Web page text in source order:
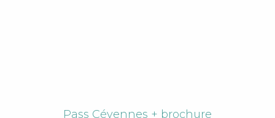
Pass Cévennes + brochure